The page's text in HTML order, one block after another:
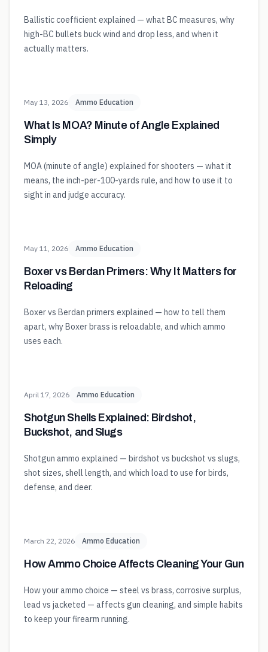
Ballistic coefficient explained — what BC measures, why
high-BC bullets buck wind and drop less, and when it
actually matters.
May 13, 2026 Ammo Education
What Is MOA? Minute of Angle Explained
Simply
MOA (minute of angle) explained for shooters — what it
means, the inch-per-100-yards rule, and how to use it to
sight in and judge accuracy.
May 11, 2026 Ammo Education
Boxer vs Berdan Primers: Why It Matters for
Reloading
Boxer vs Berdan primers explained — how to tell them
apart, why Boxer brass is reloadable, and which ammo
uses each.
April 17, 2026 Ammo Education
Shotgun Shells Explained: Birdshot,
Buckshot, and Slugs
Shotgun ammo explained — birdshot vs buckshot vs slugs,
shot sizes, shell length, and which load to use for birds,
defense, and deer.
March 22, 2026 Ammo Education
How Ammo Choice Affects Cleaning Your Gun
How your ammo choice — steel vs brass, corrosive surplus,
lead vs jacketed — affects gun cleaning, and simple habits
to keep your firearm running.